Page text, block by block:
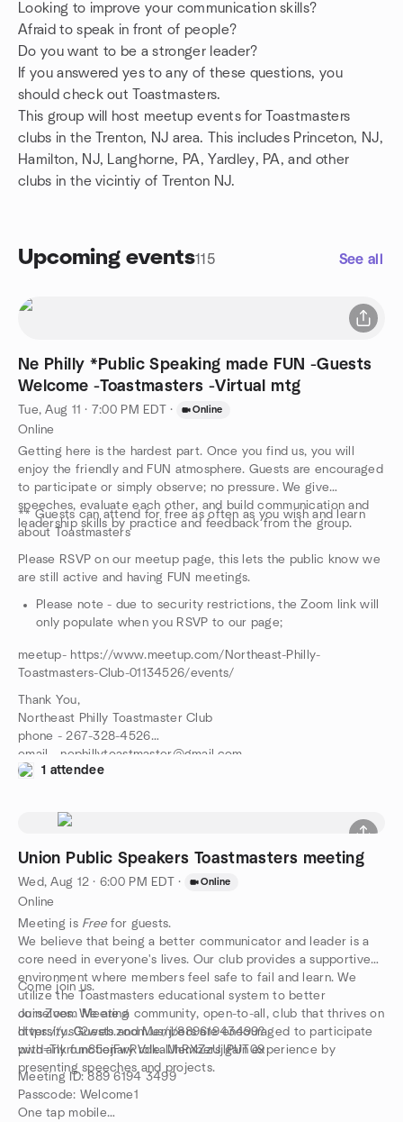
Looking to improve your communication skills?
Afraid to speak in front of people?
Do you want to be a stronger leader?
If you answered yes to any of these questions, you
should check out Toastmasters.
This group will host meetup events for Toastmasters
clubs in the Trenton, NJ area. This includes Princeton, NJ,
Hamilton, NJ, Langhorne, PA, Yardley, PA, and other
clubs in the vicintiy of Trenton NJ.
Upcoming events115 See all
Ne Philly *Public Speaking made FUN -Guests
Welcome -Toastmasters -Virtual mtg
Tue, Aug 11 · 7:00 PM EDT · Online
Online
Getting here is the hardest part. Once you find us, you will
enjoy the friendly and FUN atmosphere. Guests are encouraged
to participate or simply observe; no pressure. We give
speeches, evaluate each other, and build communication and
leadership skills by practice and feedback from the group.
** Guests can attend for free as often as you wish and learn
about Toastmasters
Please RSVP on our meetup page, this lets the public know we
are still active and having FUN meetings.
Please note - due to security restrictions, the Zoom link will
only populate when you RSVP to our page;
meetup- https://www.meetup.com/Northeast-Philly-
Toastmasters-Club-01134526/events/
Thank You,
Northeast Philly Toastmaster Club
phone - 267-328-4526
email - nephillytoastmaster@gmail.com
meetup- https://www.meetup.com/Northeast-Philly-
1 attendee
Union Public Speakers Toastmasters meeting
Wed, Aug 12 · 6:00 PM EDT · Online
Online
Meeting is Free for guests.
We believe that being a better communicator and leader is a
core need in everyone's lives. Our club provides a supportive
environment where members feel safe to fail and learn. We
utilize the Toastmasters educational system to better
ourselves. We are a community, open-to-all, club that thrives on
diversity. Guests and Members are encouraged to participate
with any functionary role. Members gain experience by
presenting speeches and projects.
Come join us.
Join Zoom Meeting
https://us02web.zoom.us/j/88961943499?
pwd=Tlkrcm85ejFwRVdkalJnRXZzUjlPUT09
Meeting ID: 889 6194 3499
Passcode: Welcome1
One tap mobile
Group links